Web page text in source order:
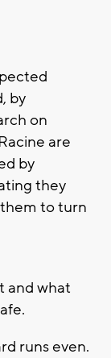
by
on
are
by
they
to turn
and what
runs even.